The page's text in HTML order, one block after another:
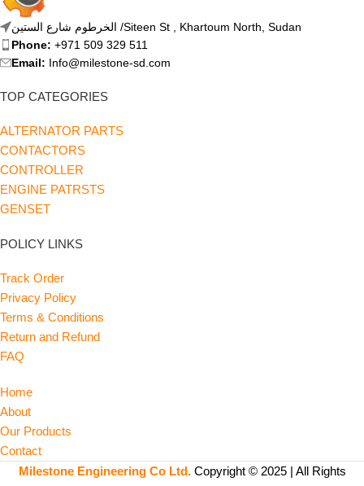
الخرطوم شارع الستين /Siteen St , Khartoum North, Sudan
Phone: +971 509 329 511
Email: Info@milestone-sd.com
TOP CATEGORIES
ALTERNATOR PARTS
CONTACTORS
CONTROLLER
ENGINE PATRSTS
GENSET
POLICY LINKS
Track Order
Privacy Policy
Terms & Conditions
Return and Refund
FAQ
Home
About
Our Products
Contact
Milestone Engineering Co Ltd. Copyright © 2025 | All Rights